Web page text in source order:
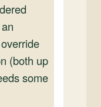
(both up
some